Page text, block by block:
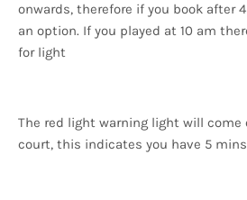
onwards, therefore if you book after
an option. If you played at 10 am
for light
The red light warning light will
court, this indicates you have 5